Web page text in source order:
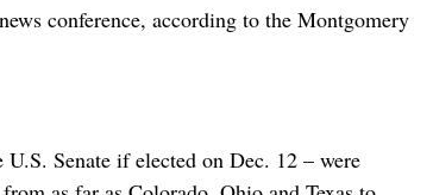
conference, according to the Montgomery
Senate if elected on Dec. 12 – were